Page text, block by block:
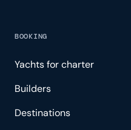
BOOKING
Yachts for charter
Builders
Destinations